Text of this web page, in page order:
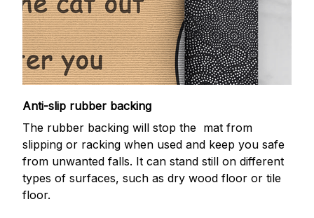
Anti-slip rubber backing
The rubber backing will stop the mat from
slipping or racking when used and keep you safe
from unwanted falls. It can stand still on different
types of surfaces, such as dry wood floor or tile
floor.